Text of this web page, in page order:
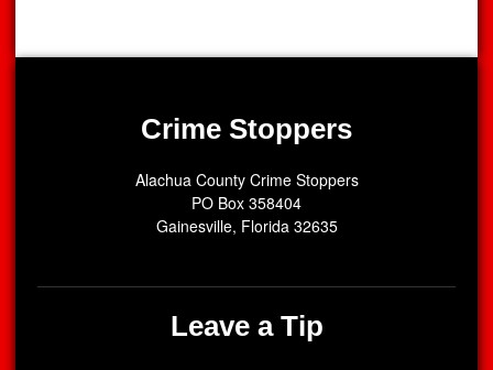
Crime Stoppers
Alachua County Crime Stoppers
PO Box 358404
Gainesville, Florida 32635
Leave a Tip